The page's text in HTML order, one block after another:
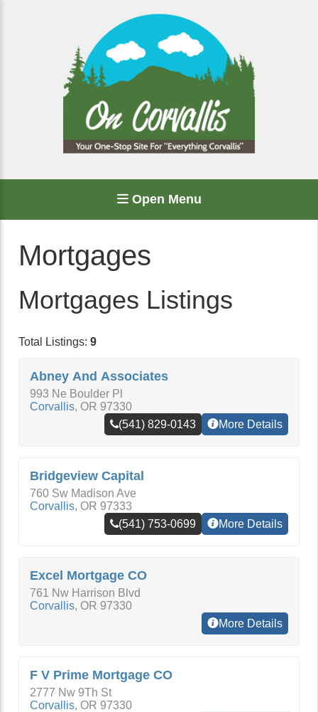
Open Menu
Mortgages
Mortgages Listings
Total Listings: 9
Abney And Associates
993 Ne Boulder Pl
Corvallis, OR 97330
(541) 829-0143
More Details
Bridgeview Capital
760 Sw Madison Ave
Corvallis, OR 97333
(541) 753-0699
More Details
Excel Mortgage CO
761 Nw Harrison Blvd
Corvallis, OR 97330
More Details
F V Prime Mortgage CO
2777 Nw 9Th St
Corvallis, OR 97330